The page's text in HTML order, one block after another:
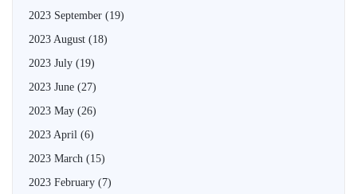
2023 September (19)
2023 August (18)
2023 July (19)
2023 June (27)
2023 May (26)
2023 April (6)
2023 March (15)
2023 February (7)